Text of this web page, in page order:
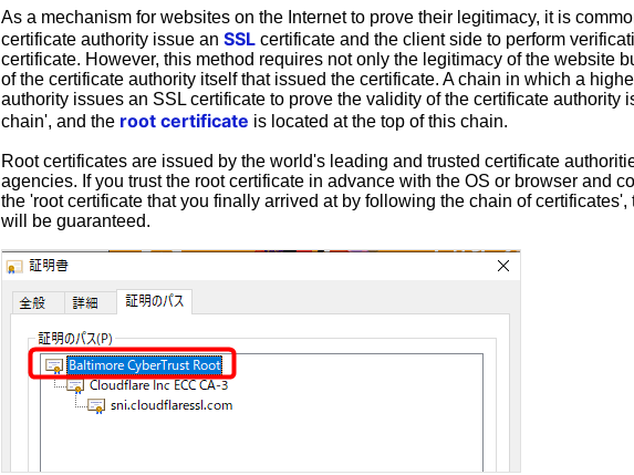
As a mechanism for websites on the Internet to prove their legitimacy, it is
certificate authority issue an SSL certificate and the client side to perform
certificate. However, this method requires not only the legitimacy of the website
of the certificate authority itself that issued the certificate. A chain in which a
authority issues an SSL certificate to prove the validity of the certificate authority
chain', and the root certificate is located at the top of this chain.
Root certificates are issued by the world's leading and trusted certificate
agencies. If you trust the root certificate in advance with the OS or browser and
the 'root certificate that you finally arrived at by following the chain of
will be guaranteed.